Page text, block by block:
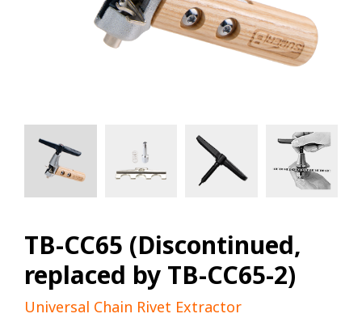
TB-CC65 (Discontinued,
replaced by TB-CC65-2)
Universal Chain Rivet Extractor